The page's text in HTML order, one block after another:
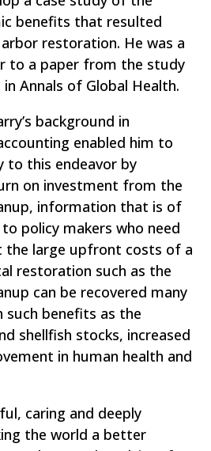
benefits that resulted
restoration. He was a
to a paper from the study
Annals of Global Health.
background in
enabled him to
to this endeavor by
on investment from the
information that is of
policy makers who need
large upfront costs of a
restoration such as the
can be recovered many
benefits as the
shellfish stocks, increased
in human health and
caring and deeply
the world a better